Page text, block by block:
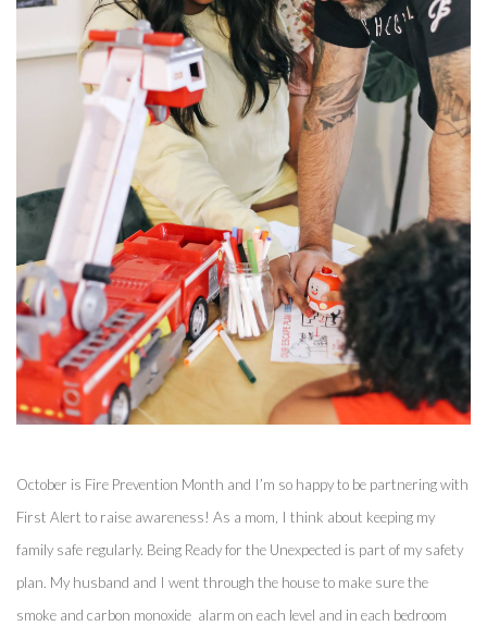
October is Fire Prevention Month and I’m so happy to be partnering with
First Alert to raise awareness! As a mom, I think about keeping my
family safe regularly. Being Ready for the Unexpected is part of my safety
plan. My husband and I went through the house to make sure the
smoke and carbon monoxide  alarm on each level and in each bedroom